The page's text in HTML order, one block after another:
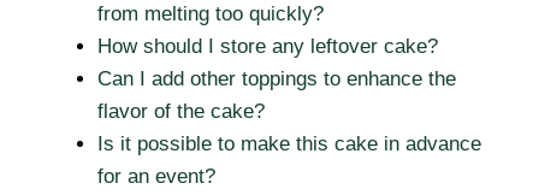
from melting too quickly?
How should I store any leftover cake?
Can I add other toppings to enhance the
flavor of the cake?
Is it possible to make this cake in advance
for an event?